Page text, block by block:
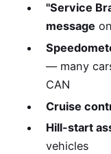
"Service
message
— many
CAN
Cruise
Hill-start
vehicles